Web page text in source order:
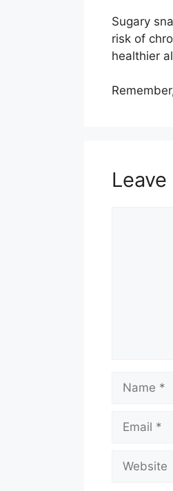
Sugary
risk of
healthier
Name
Email
Website